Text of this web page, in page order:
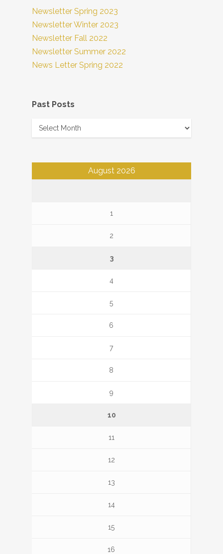
Newsletter Spring 2023
Newsletter Winter 2023
Newsletter Fall 2022
Newsletter Summer 2022
News Letter Spring 2022
Past Posts
Past
Posts
August 2026
1
2
3
4
5
6
7
8
9
10
11
12
13
14
15
16